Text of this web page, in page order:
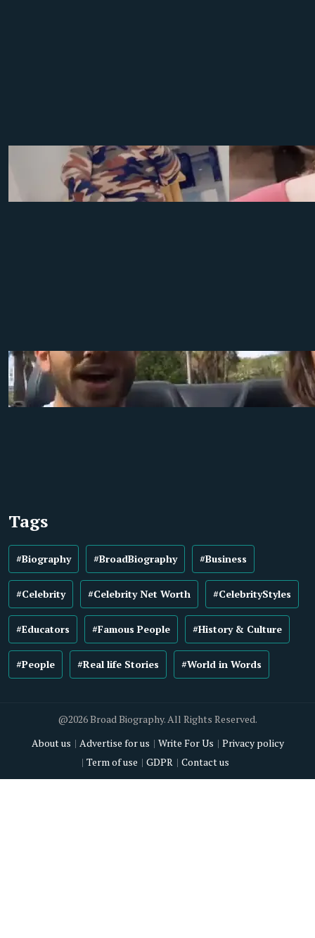
Tags
#Biography #BroadBiography #Business
#Celebrity #Celebrity Net Worth #CelebrityStyles
#Educators #Famous People #History & Culture
#People #Real life Stories #World in Words
@2026 Broad Biography. All Rights Reserved.
About us
Advertise for us Write For Us
Privacy policy
Term of use
GDPR Contact us